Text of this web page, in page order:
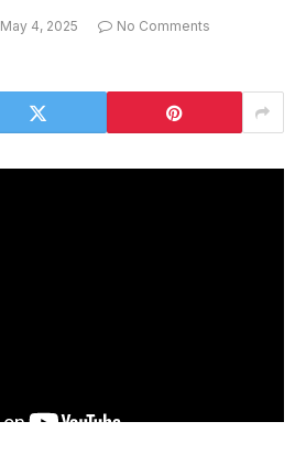
May 4, 2025
No Comments